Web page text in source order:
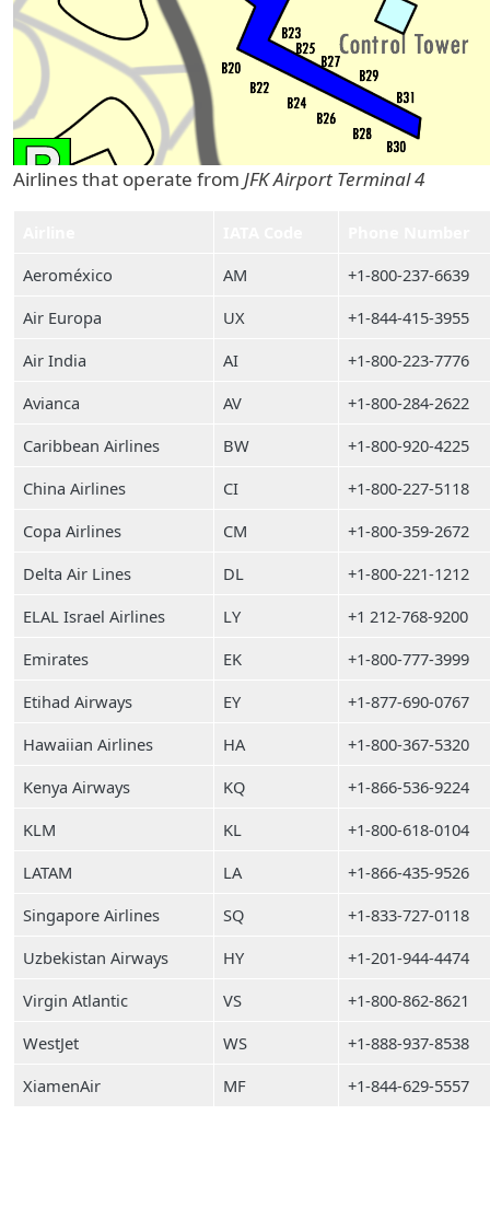
Airlines that operate from JFK Airport Terminal 4
Aeroméxico
AM
+1-800-237-6639
Air Europa
UX
+1-844-415-3955
Air India
AI
+1-800-223-7776
Avianca
AV
+1-800-284-2622
Caribbean Airlines
BW
+1-800-920-4225
China Airlines
CI
+1-800-227-5118
Copa Airlines
CM
+1-800-359-2672
Delta Air Lines
DL
+1-800-221-1212
ELAL Israel Airlines
LY
+1 212-768-9200
Emirates
EK
+1-800-777-3999
Etihad Airways
EY
+1-877-690-0767
Hawaiian Airlines
HA
+1-800-367-5320
Kenya Airways
KQ
+1-866-536-9224
KLM
KL
+1-800-618-0104
LATAM
LA
+1-866-435-9526
Singapore Airlines
SQ
+1-833-727-0118
Uzbekistan Airways
HY
+1-201-944-4474
Virgin Atlantic
VS
+1-800-862-8621
WestJet
WS
+1-888-937-8538
XiamenAir
MF +1-844-629-5557